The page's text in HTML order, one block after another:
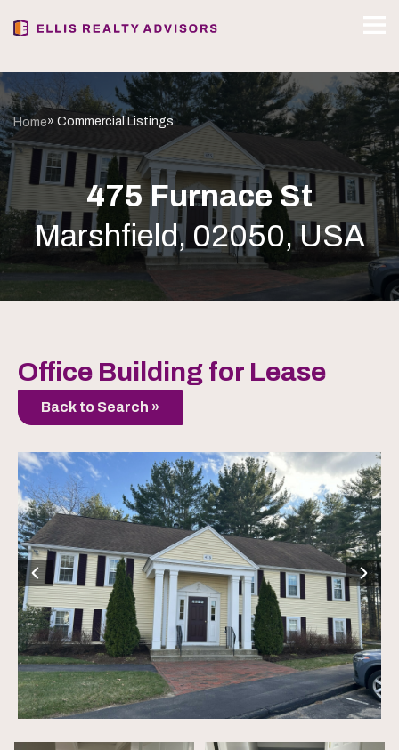
Home» Commercial Listings
475 Furnace St
Marshfield, 02050, USA
Office Building for Lease
Back to Search »